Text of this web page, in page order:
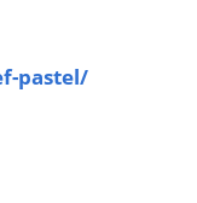
pastel/